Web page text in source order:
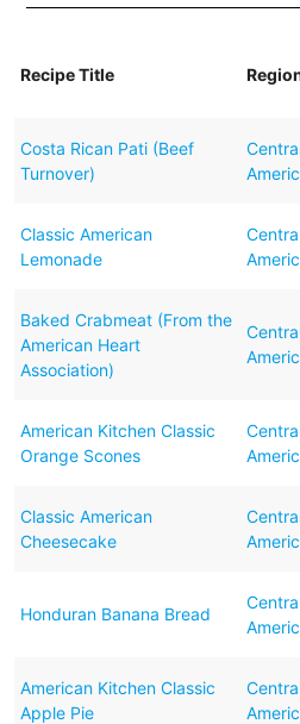
Recipe Title
Costa Rican Pati (Beef
Turnover)
Classic American
Lemonade
Baked Crabmeat (From the
American Heart
Association)
American Kitchen Classic
Orange Scones
Classic American
Cheesecake
Honduran Banana Bread
American Kitchen Classic
Apple Pie